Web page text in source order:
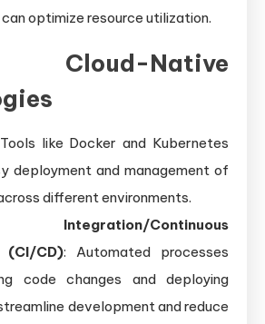
optimize resource utilization.
Native
like Docker and Kubernetes
deployment and management of
different environments.
Integration/Continuous
(CI/CD): Automated processes
code changes and deploying
development and reduce